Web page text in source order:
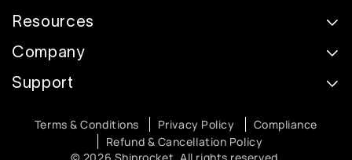
Resources
Company
Support
© 2026 Shiprocket. All rights reserved.
Terms & Conditions Privacy Policy
Compliance
Refund & Cancellation Policy